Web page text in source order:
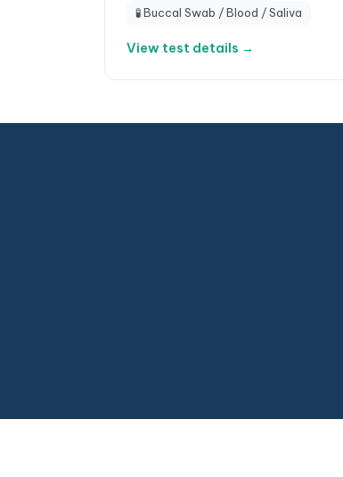
🧪Buccal Swab / Blood / Saliva
View test details →